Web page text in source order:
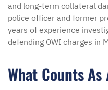
and long-term collateral
police officer and former
years of experience
defending OWI charges in
What Counts